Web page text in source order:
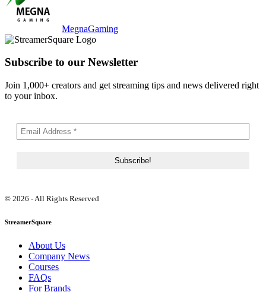
MegnaGaming
Subscribe to our Newsletter
Join 1,000+ creators and get streaming tips and news delivered right
to your inbox.
© 2026 - All Rights Reserved
StreamerSquare
About Us
Company News
Courses
FAQs
For Brands